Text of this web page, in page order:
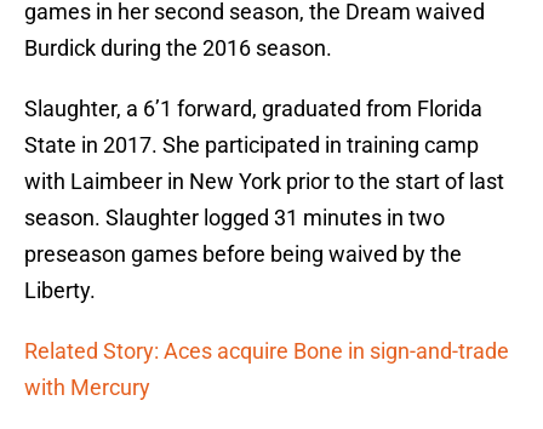
games in her second season, the Dream waived
Burdick during the 2016 season.
Slaughter, a 6’1 forward, graduated from Florida
State in 2017. She participated in training camp
with Laimbeer in New York prior to the start of last
season. Slaughter logged 31 minutes in two
preseason games before being waived by the
Liberty.
Related Story: Aces acquire Bone in sign-and-trade
with Mercury